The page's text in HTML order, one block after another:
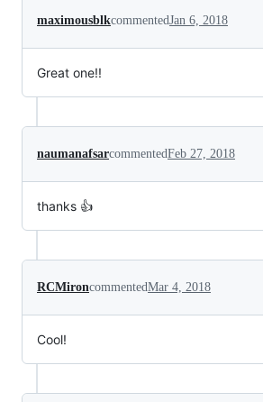
maximousblkcommentedJan 6, 2018
Great one!!
naumanafsarcommentedFeb 27, 2018
thanks 👍
RCMironcommentedMar 4, 2018
Cool!